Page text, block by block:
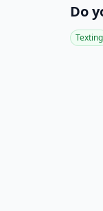
Do
Texting